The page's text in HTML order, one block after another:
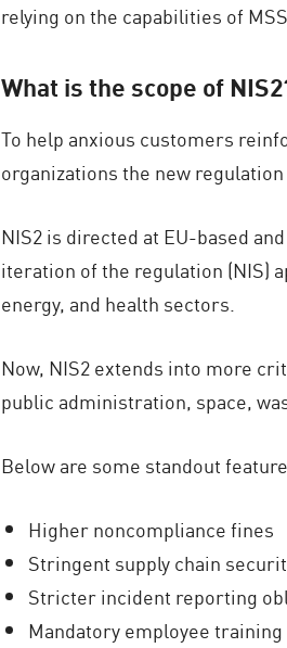
relying on the capabilities of
What is the scope of
To help anxious customers
organizations the new
NIS2 is directed at EU-based
iteration of the regulation (NIS)
energy, and health sectors.
Now, NIS2 extends into more
public administration, space,
Below are some standout
Higher noncompliance fines
Stringent supply chain
Stricter incident reporting
Mandatory employee training